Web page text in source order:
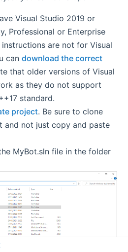
Visual Studio 2019 or
Professional or Enterprise
are not for Visual
candownload the correct
that older versions of Visual
as they do not support
standard.
project. Be sure to clone
and not just copy and paste
MyBot.sln file in the folder